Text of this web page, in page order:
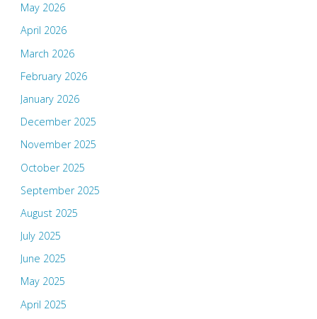
May 2026
April 2026
March 2026
February 2026
January 2026
December 2025
November 2025
October 2025
September 2025
August 2025
July 2025
June 2025
May 2025
April 2025